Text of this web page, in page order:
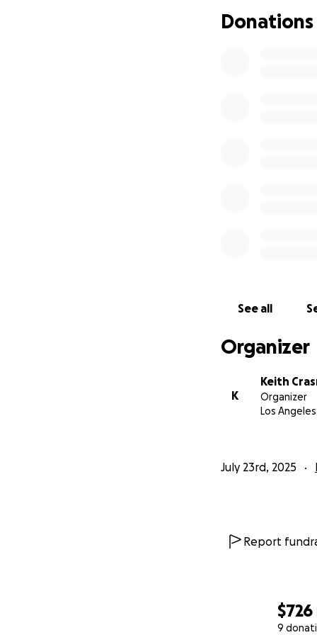
$726
9
Evee’s health
struggling to
Donations
See all
Organizer
K
Keith
Organizer
Los
July 23rd, 2025
Report